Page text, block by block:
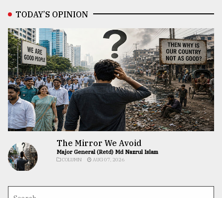
TODAY’S OPINION
The Mirror We Avoid
Major General (Retd) Md Nazrul Islam
COLUMN AUG 07, 2026